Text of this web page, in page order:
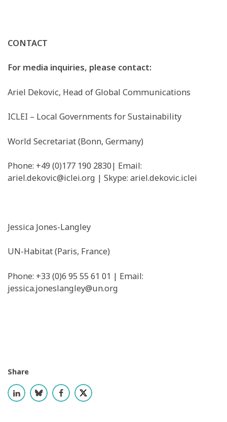
CONTACT
For media inquiries, please contact:
Ariel Dekovic, Head of Global Communications
ICLEI – Local Governments for Sustainability
World Secretariat (Bonn, Germany)
Phone: +49 (0)177 190 2830| Email: ​
ariel.dekovic@iclei.org ​| Skype: ariel.dekovic.iclei
Jessica Jones-Langley
UN-Habitat (Paris, France)
Phone: +33 (0)6 95 55 61 01 | Email: ​
jessica.joneslangley@un.org
Share